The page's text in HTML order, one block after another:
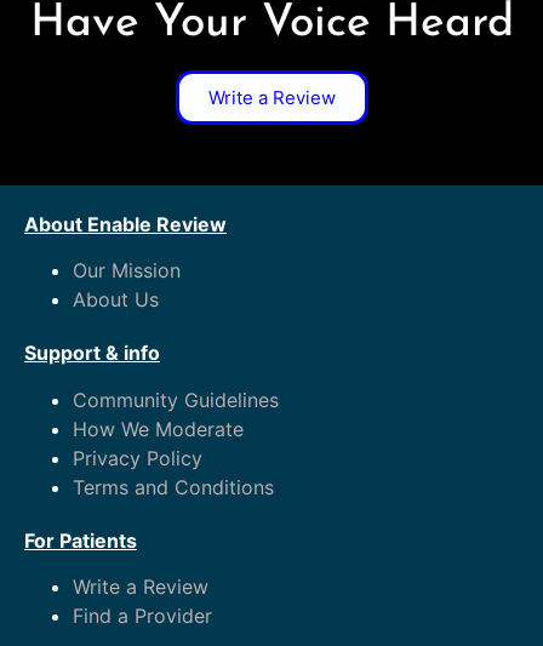
Have Your Voice Heard
Write a Review
About Enable Review
Our Mission
About Us
Support & info
Community Guidelines
How We Moderate
Privacy Policy
Terms and Conditions
For Patients
Write a Review
Find a Provider